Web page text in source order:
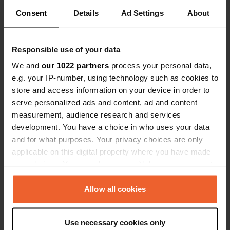
Consent Details Ad Settings About
Responsible use of your data
We and our 1022 partners process your personal data,
e.g. your IP-number, using technology such as cookies to
store and access information on your device in order to
serve personalized ads and content, ad and content
measurement, audience research and services
development. You have a choice in who uses your data
and for what purposes. Your privacy choices are only
applicable on this digital property where you have made
any time from the Cookie Declaration or by clicking on
the Privacy trigger icon.
Collect information about your geographical location
Allow all cookies
Use necessary cookies only
Contact
4754, Bykle, Norway Copy